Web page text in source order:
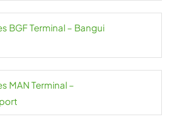
BGF Terminal – Bangui
MAN Terminal –